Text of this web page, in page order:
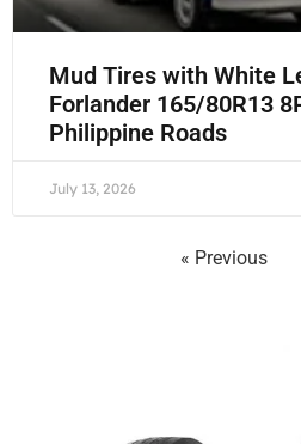
Mud Tires with White
Forlander 165/80R13
Philippine Roads
July 13, 2026
« Previous